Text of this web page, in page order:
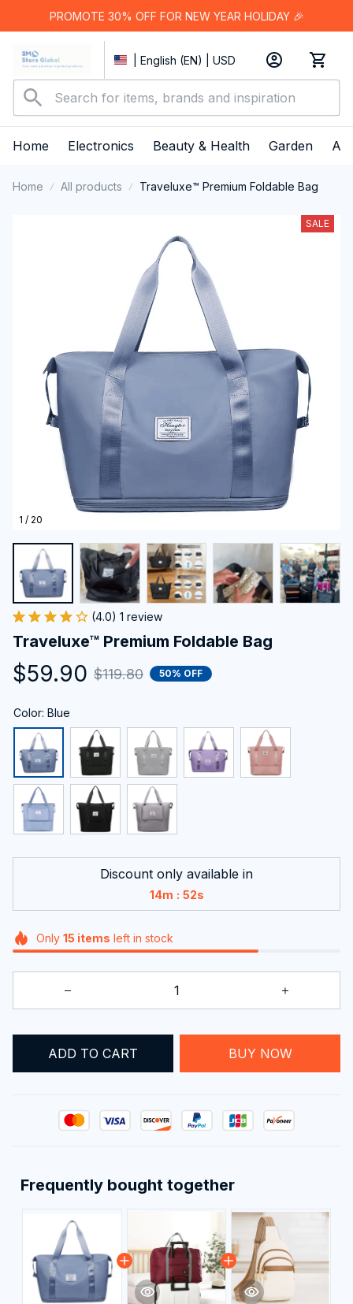
PROMOTE 30% OFF FOR NEW YEAR HOLIDAY 🎉
| English (EN) | USD
Home Electronics Beauty & Health Garden
Home All products Traveluxe™ Premium Foldable Bag
1 / 20
SALE
(4.0) 1 review
Traveluxe™ Premium Foldable Bag
$59.90 $119.80 50% OFF
Color: Blue
Discount only available in
14m : 51s
Only 15 items left in stock
ADD TO CART BUY NOW
Frequently bought together